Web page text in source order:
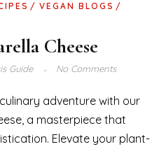
VEGAN BLOGS
Cheese
Guide No Comments
adventure with our
a masterpiece that
Elevate your plant-